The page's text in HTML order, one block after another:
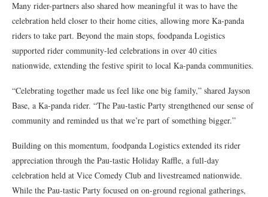
Many rider-partners also shared how meaningful it was to have the
celebration held closer to their home cities, allowing more Ka-panda
riders to take part. Beyond the main stops, foodpanda Logistics
supported rider community-led celebrations in over 40 cities
nationwide, extending the festive spirit to local Ka-panda communities.
“Celebrating together made us feel like one big family,” shared Jayson
Base, a Ka-panda rider. “The Pau-tastic Party strengthened our sense of
community and reminded us that we’re part of something bigger.”
Building on this momentum, foodpanda Logistics extended its rider
appreciation through the Pau-tastic Holiday Raffle, a full-day
celebration held at Vice Comedy Club and livestreamed nationwide.
While the Pau-tastic Party focused on on-ground regional gatherings,